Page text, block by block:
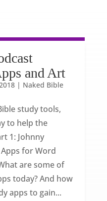
and Art
| Naked Bible
study tools,
to help the
1: Johnny
for Word
are some of
today? And how
apps to gain...